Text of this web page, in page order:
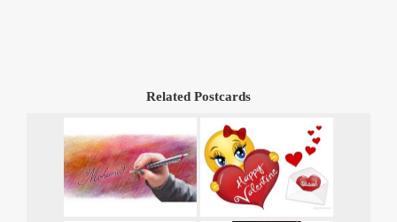
Related Postcards